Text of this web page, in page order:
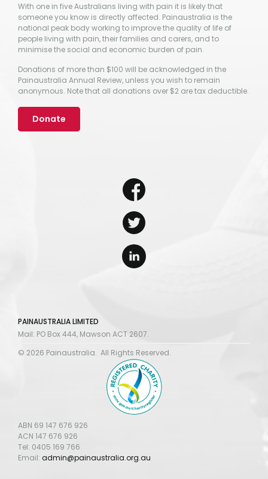
With one in five Australians living with pain it is likely that
someone you know is directly affected. Painaustralia is the
national peak body working to improve the quality of life of
people living with pain, their families and carers, and to
minimise the social and economic burden of pain.
Donations of more than $100 will be acknowledged in the
Painaustralia Annual Review, unless you wish to remain
anonymous. Note that all donations over $2 are tax deductible.
Donate
PAINAUSTRALIA LIMITED
Mail: PO Box 444, Mawson ACT 2607.
© 2026 Painaustralia. All Rights Reserved.
ABN 69 147 676 926
ACN 147 676 926
Tel: 0405 169 766
Email: admin@painaustralia.org.au